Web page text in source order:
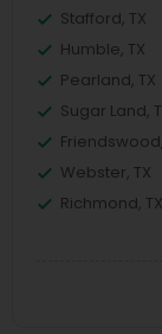
Stafford, TX
Humble, TX
Pearland, TX
Sugar Land,
Webster, TX
Richmond, TX